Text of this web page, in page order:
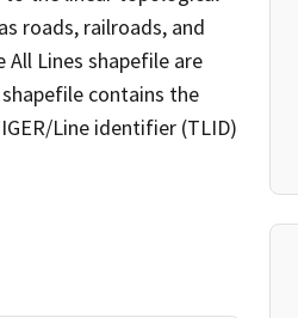
roads, railroads, and
Lines shapefile are
contains the
Line identifier (TLID)